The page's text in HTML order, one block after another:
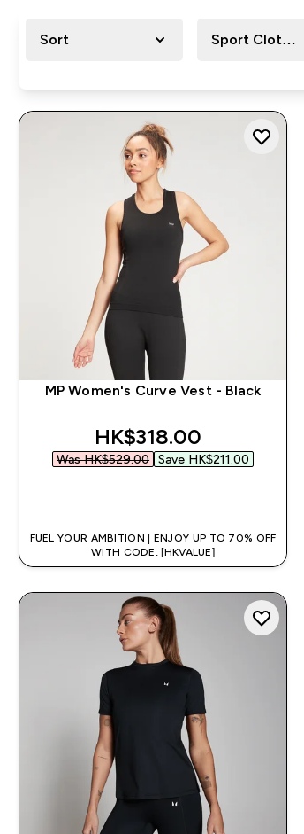
Sort Sport Clothing
MP Women's Curve Vest - Black
discounted price
HK$318.00‎
Was HK$529.00‎ Save HK$211.00‎
FUEL YOUR AMBITION | ENJOY UP TO 70% OFF
WITH CODE: [HKVALUE]